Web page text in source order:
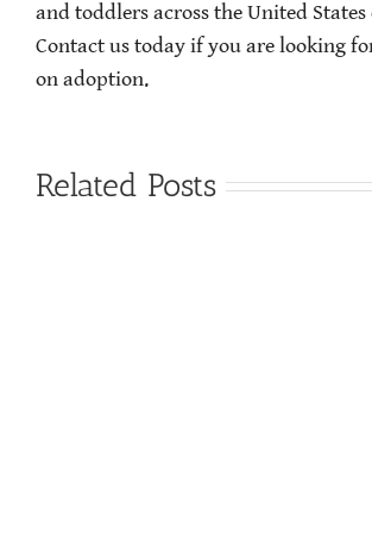
and toddlers across the United
Contact us today if you are looking
on adoption.
Related Posts